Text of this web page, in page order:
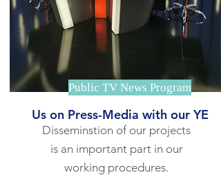
Public TV News Program
Disseminstion of our projects
is an important part in our
working procedures.
Us on Press-Media with our YE